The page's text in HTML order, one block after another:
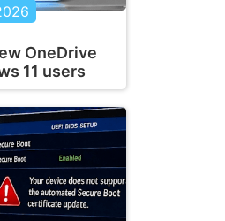
OneDrive
11 users